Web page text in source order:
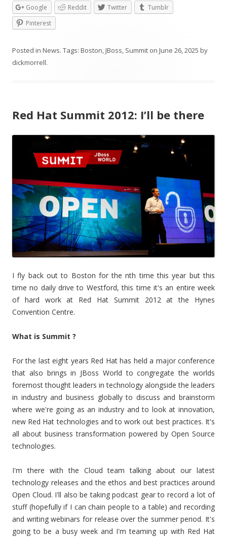
Google
Reddit Twitter
Tumblr
Pinterest
Posted in News. Tags: Boston,JBoss, Summit on June 26, 2025 by
dickmorrell.
Red Hat Summit 2012: I’ll be there
I fly back out to Boston for the nth time this year but this
time no daily drive to Westford, this time it's an entire week
of hard work at Red Hat Summit 2012 at the Hynes
Convention Centre.
What is Summit ?
For the last eight years Red Hat has held a major conference
that also brings in JBoss World to congregate the worlds
foremost thought leaders in technology alongside the leaders
in industry and business globally to discuss and brainstorm
where we're going as an industry and to look at innovation,
new Red Hat technologies and to work out best practices. It's
all about business transformation powered by Open Source
technologies.
I'm there with the Cloud team talking about our latest
technology releases and the ethos and best practices around
Open Cloud. I'll also be taking podcast gear to record a lot of
stuff (hopefully if I can chain people to a table) and recording
and writing webinars for release over the summer period. It's
going to be a busy week and I'm teaming up with Red Hat